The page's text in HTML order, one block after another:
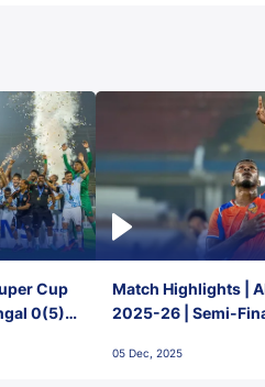
Cup
0(5) -
Match Highlights |
2025-26 | Semi-
05 Dec, 2025